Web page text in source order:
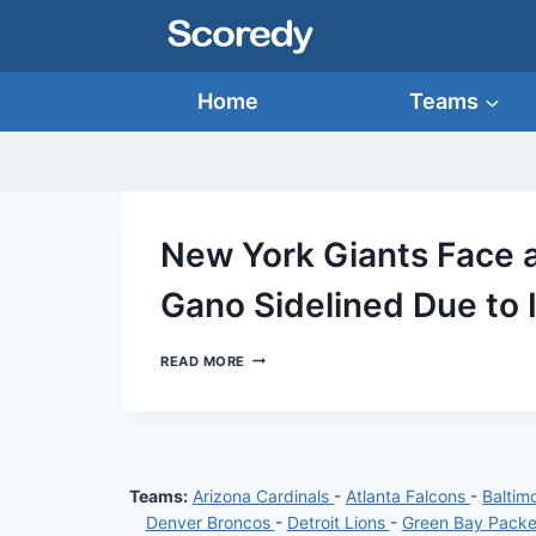
Home Teams
New York Giants Face
Gano Sidelined Due to
READ MORE NEW
PLAYER
GRAHAM
Teams: Arizona Cardinals - Atlanta Falcons -
Denver Broncos - Detroit Lions - Green Bay